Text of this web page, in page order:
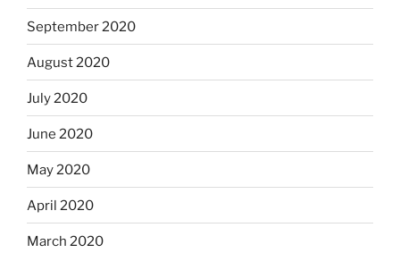
September 2020
August 2020
July 2020
June 2020
May 2020
April 2020
March 2020